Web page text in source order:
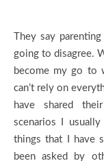
going to disagree.
become my go to
can’t rely on
have shared
scenarios I
things that I have
been asked by